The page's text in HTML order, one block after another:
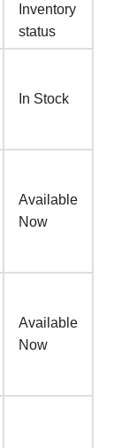
Inventory
status
In Stock
Available
Now
Available
Now